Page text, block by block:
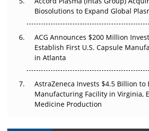
Biosolutions to Expand Global
ACG Announces $200 Million
Establish First U.S. Capsule
in Atlanta
AstraZeneca Invests $4.5 Billion to
Manufacturing Facility in Virginia,
Medicine Production